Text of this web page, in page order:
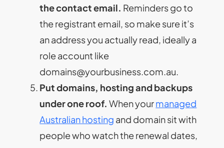
the contact email. Reminders go to
the registrant email, so make sure it’s
an address you actually read, ideally a
role account like
domains@yourbusiness.com.au.
Put domains, hosting and backups
under one roof. When yourmanaged
Australian hosting and domain sit with
people who watch the renewal dates,